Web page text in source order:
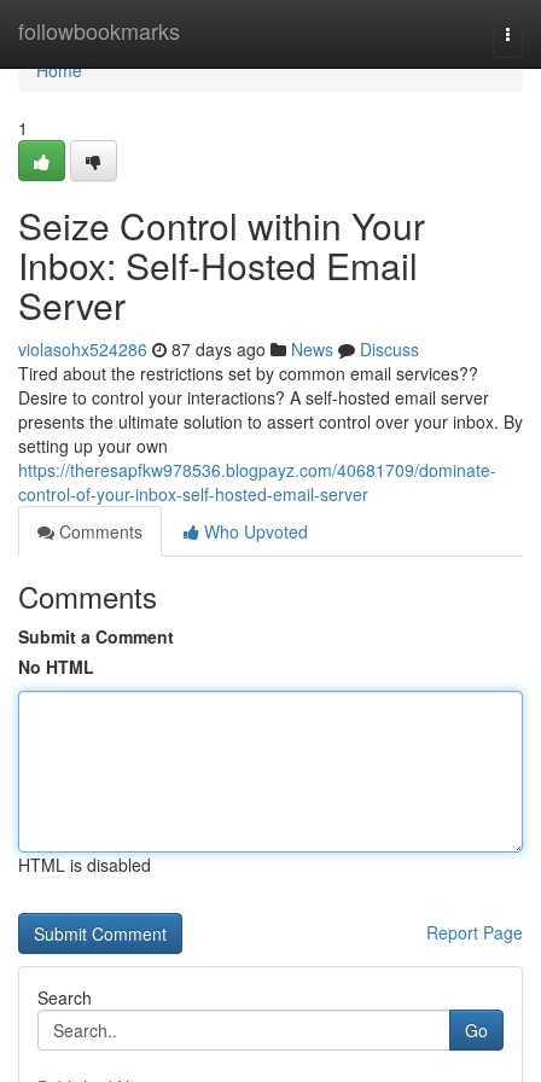
followbookmarks
Home
Home
1
Seize Control within Your
Inbox: Self-Hosted Email
Server
violasohx524286 87 days ago News
Discuss
Tired about the restrictions set by common email services??
Desire to control your interactions? A self-hosted email server
presents the ultimate solution to assert control over your inbox. By
setting up your own
https://theresapfkw978536.blogpayz.com/40681709/dominate-
control-of-your-inbox-self-hosted-email-server
Comments
Who Upvoted
Comments
Submit a Comment
No HTML
HTML is disabled
Report Page
Search
Go